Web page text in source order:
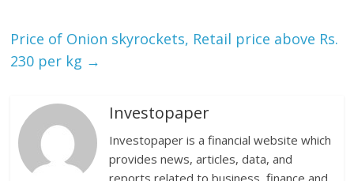
Price of Onion skyrockets, Retail price above Rs.
230 per kg →
Investopaper
Investopaper is a financial website which
provides news, articles, data, and